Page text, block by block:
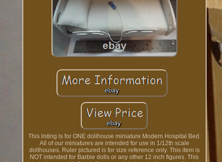
This listing is for ONE dollhouse miniature Modern Hospital Bed.
All of our miniatures are intended for use in 1/12th scale
dollhouses. Ruler pictured is for size reference only. This item is
NOT intended for Barbie dolls or any other 12 inch figures. This